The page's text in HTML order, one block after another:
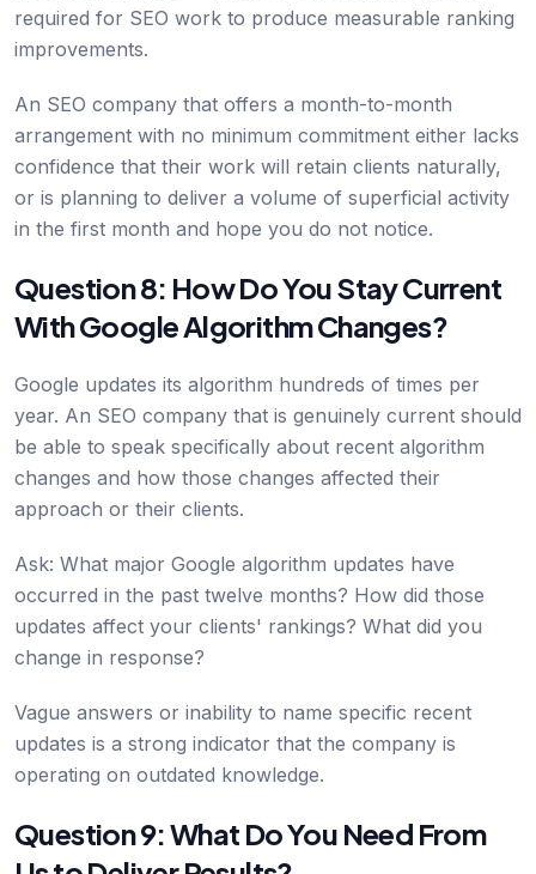
required for SEO work to produce measurable ranking
improvements.
An SEO company that offers a month-to-month
arrangement with no minimum commitment either lacks
confidence that their work will retain clients naturally,
or is planning to deliver a volume of superficial activity
in the first month and hope you do not notice.
Question 8: How Do You Stay Current
With Google Algorithm Changes?
Google updates its algorithm hundreds of times per
year. An SEO company that is genuinely current should
be able to speak specifically about recent algorithm
changes and how those changes affected their
approach or their clients.
Ask: What major Google algorithm updates have
occurred in the past twelve months? How did those
updates affect your clients' rankings? What did you
change in response?
Vague answers or inability to name specific recent
updates is a strong indicator that the company is
operating on outdated knowledge.
Question 9: What Do You Need From